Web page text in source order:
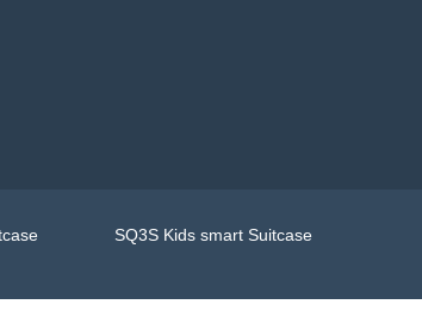
SQ3S Kids smart Suitcase